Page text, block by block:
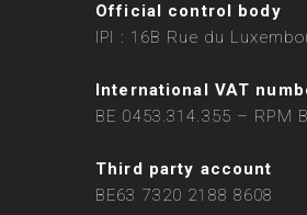
Official control body
IPI : 16B Rue du
International VAT
BE 0453.314.355 – RPM
Third party account
BE63 7320 2188 8608